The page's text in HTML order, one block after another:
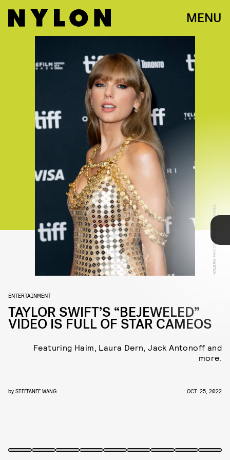
MENU
VALERIE MACON/AFP/GETTY IMAGES
ENTERTAINMENT
TAYLOR SWIFT’S “BEJEWELED”
VIDEO IS FULL OF STAR CAMEOS
Featuring Haim, Laura Dern, Jack Antonoff and
more.
by STEFFANEE WANG OCT. 25, 2022
rollout is barreling full
the star-studded music video for the album’s
In typical Swift fashion, the visual is a kooky,
modern retelling ofCinderellathat’s stuffed with
plenty of surprise celebrity appearances including
Haim, who play excellent evil step sisters, and
Laura Dern, as a cutting evil stepmother.